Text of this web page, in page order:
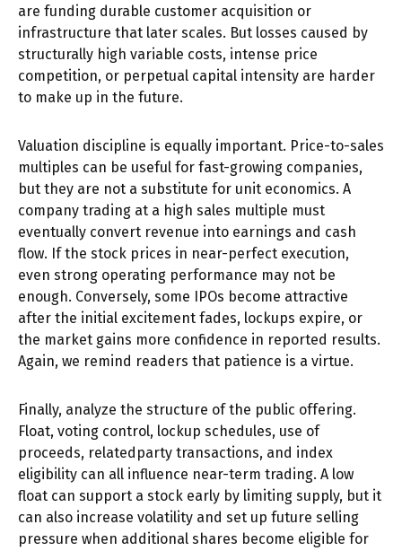
are funding durable customer acquisition or
infrastructure that later scales. But losses caused by
structurally high variable costs, intense price
competition, or perpetual capital intensity are harder
to make up in the future.
Valuation discipline is equally important. Price-to-sales
multiples can be useful for fast-growing companies,
but they are not a substitute for unit economics. A
company trading at a high sales multiple must
eventually convert revenue into earnings and cash
flow. If the stock prices in near-perfect execution,
even strong operating performance may not be
enough. Conversely, some IPOs become attractive
after the initial excitement fades, lockups expire, or
the market gains more confidence in reported results.
Again, we remind readers that patience is a virtue.
Finally, analyze the structure of the public offering.
Float, voting control, lockup schedules, use of
proceeds, relatedparty transactions, and index
eligibility can all influence near-term trading. A low
float can support a stock early by limiting supply, but it
can also increase volatility and set up future selling
pressure when additional shares become eligible for